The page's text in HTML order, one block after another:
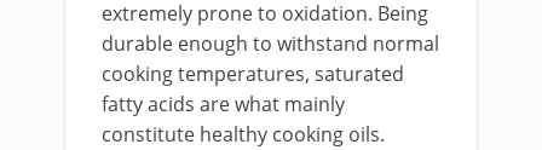
extremely prone to oxidation. Being
durable enough to withstand normal
cooking temperatures, saturated
fatty acids are what mainly
constitute healthy cooking oils.